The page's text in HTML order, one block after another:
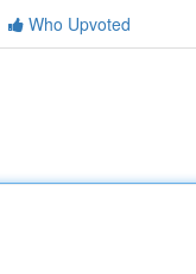
Who Upvoted